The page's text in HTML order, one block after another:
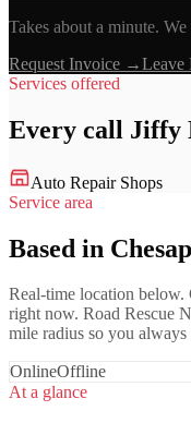
Takes about a minute.
Request Invoice →
Services offered
Every call Jiffy
Auto Repair Shops
Service area
Based in
Real-time location below.
right now. Road Rescue
mile radius so you always
OnlineOffline
At a glance